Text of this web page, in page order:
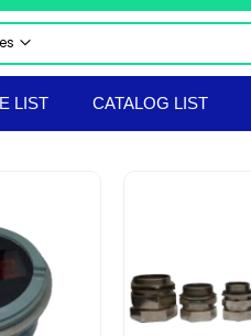
EQUIPMENT
EQPT
LIST CATALOG LIST